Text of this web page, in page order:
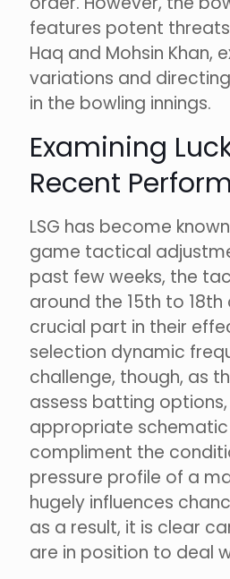
features potent
Haq and Mohsin Khan,
variations and
in the bowling innings.
Examining
Recent
LSG has become
game tactical
past few weeks, the
around the 15th to
crucial part in their
selection dynamic
challenge, though, as
assess batting
appropriate
compliment the
pressure profile of a
hugely influences
as a result, it is clear
are in position to deal